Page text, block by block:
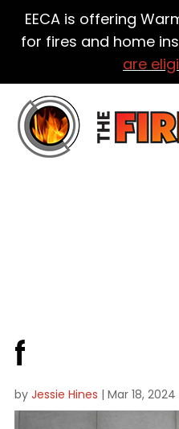
EECA is offering
for fires and home
are
f
by Jessie Hines | Mar 18, 2024